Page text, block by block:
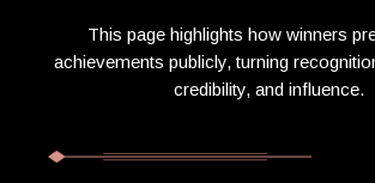
This page highlights how winners
achievements publicly, turning
credibility, and influence.